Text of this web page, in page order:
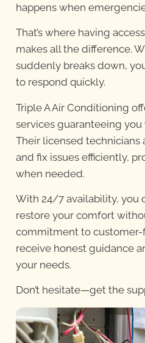
happens when
That’s where having
makes all the difference.
suddenly breaks down,
to respond quickly.
Triple A Air Conditioning
services guaranteeing you
Their licensed technicians
and fix issues efficiently,
when needed.
With 24/7 availability, you
restore your comfort
commitment to customer-
receive honest guidance
your needs.
Don’t hesitate—get the